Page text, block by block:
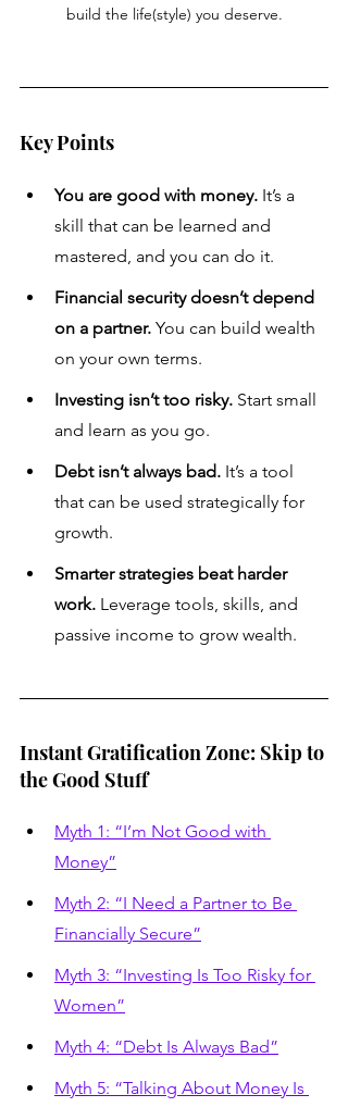
build the life(style) you deserve.
Key Points
You are good with money. It’s a
skill that can be learned and
mastered, and you can do it.
Financial security doesn’t depend
on a partner. You can build wealth
on your own terms.
Investing isn’t too risky. Start small
and learn as you go.
Debt isn’t always bad. It’s a tool
that can be used strategically for
growth.
Smarter strategies beat harder
work. Leverage tools, skills, and
passive income to grow wealth.
Instant Gratification Zone: Skip to
the Good Stuff
Myth 1: “I’m Not Good with
Money”
Myth 2: “I Need a Partner to Be
Financially Secure”
Myth 3: “Investing Is Too Risky for
Women”
Myth 4: “Debt Is Always Bad”
Myth 5: “Talking About Money Is